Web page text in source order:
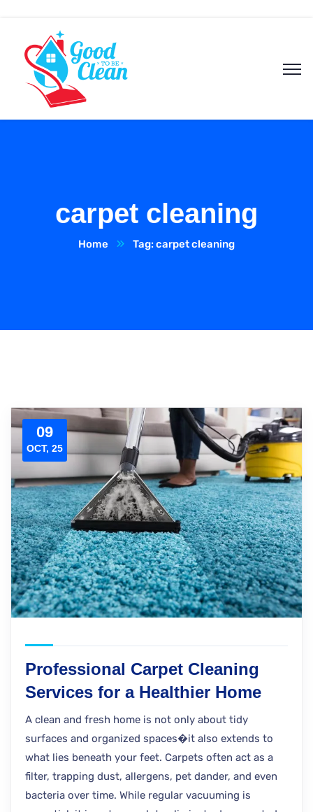
carpet cleaning
Home Tag: carpet cleaning
09
OCT, 25
Professional Carpet Cleaning
Services for a Healthier Home
A clean and fresh home is not only about tidy
surfaces and organized spaces�it also extends to
what lies beneath your feet. Carpets often act as a
filter, trapping dust, allergens, pet dander, and even
bacteria over time. While regular vacuuming is